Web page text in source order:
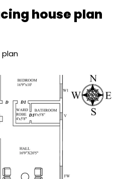
house plan
plan